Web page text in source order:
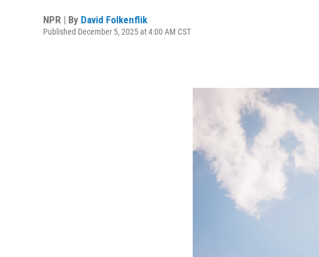
NPR | By David Folkenflik
Published December 5, 2025 at 4:00 AM CST